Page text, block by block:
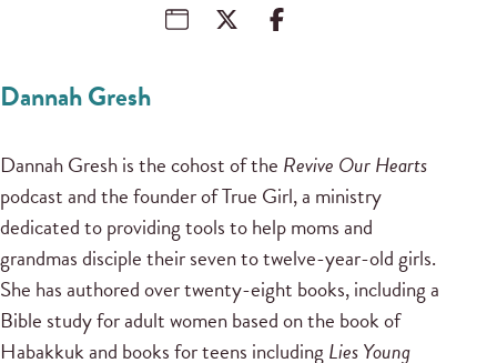
Dannah Gresh
Dannah Gresh is the cohost of the Revive Our Hearts
podcast and the founder of True Girl, a ministry
dedicated to providing tools to help moms and
grandmas disciple their seven to twelve-year-old girls.
She has authored over twenty-eight books, including a
Bible study for adult women based on the book of
Habakkuk and books for teens includingLies Young